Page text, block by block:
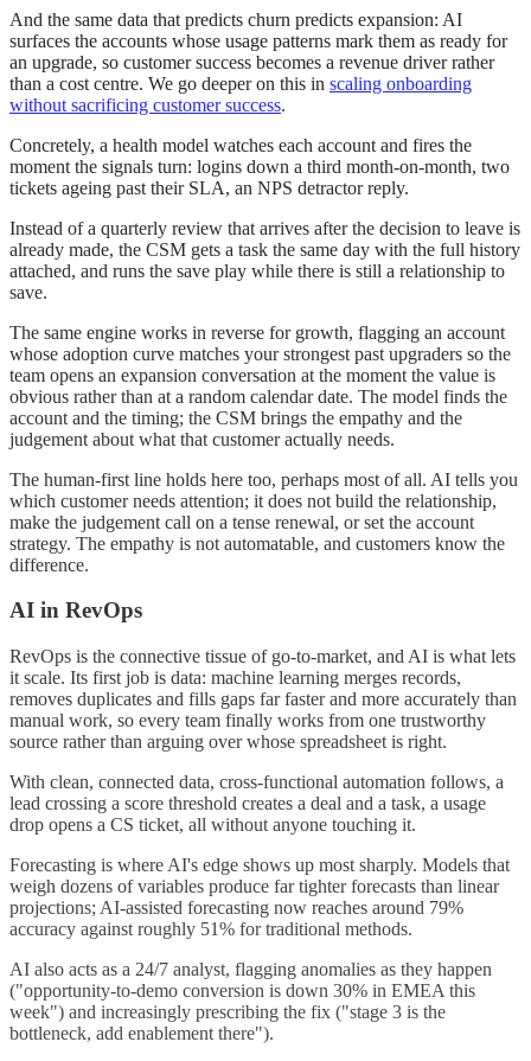
And the same data that predicts churn predicts expansion: AI
surfaces the accounts whose usage patterns mark them as ready for
an upgrade, so customer success becomes a revenue driver rather
than a cost centre. We go deeper on this in scaling onboarding
without sacrificing customer success.
Concretely, a health model watches each account and fires the
moment the signals turn: logins down a third month-on-month, two
tickets ageing past their SLA, an NPS detractor reply.
Instead of a quarterly review that arrives after the decision to leave is
already made, the CSM gets a task the same day with the full history
attached, and runs the save play while there is still a relationship to
save.
The same engine works in reverse for growth, flagging an account
whose adoption curve matches your strongest past upgraders so the
team opens an expansion conversation at the moment the value is
obvious rather than at a random calendar date. The model finds the
account and the timing; the CSM brings the empathy and the
judgement about what that customer actually needs.
The human-first line holds here too, perhaps most of all. AI tells you
which customer needs attention; it does not build the relationship,
make the judgement call on a tense renewal, or set the account
strategy. The empathy is not automatable, and customers know the
difference.
AI in RevOps
RevOps is the connective tissue of go-to-market, and AI is what lets
it scale. Its first job is data: machine learning merges records,
removes duplicates and fills gaps far faster and more accurately than
manual work, so every team finally works from one trustworthy
source rather than arguing over whose spreadsheet is right.
With clean, connected data, cross-functional automation follows, a
lead crossing a score threshold creates a deal and a task, a usage
drop opens a CS ticket, all without anyone touching it.
Forecasting is where AI's edge shows up most sharply. Models that
weigh dozens of variables produce far tighter forecasts than linear
projections; AI-assisted forecasting now reaches around 79%
accuracy against roughly 51% for traditional methods.
AI also acts as a 24/7 analyst, flagging anomalies as they happen
("opportunity-to-demo conversion is down 30% in EMEA this
week") and increasingly prescribing the fix ("stage 3 is the
bottleneck, add enablement there").